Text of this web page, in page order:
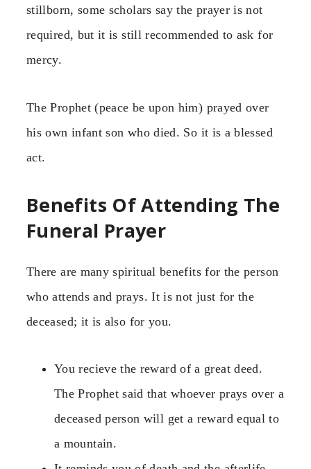
stillborn, some scholars say the prayer is not
required, but it is still recommended to ask for
mercy.
The Prophet (peace be upon him) prayed over
his own infant son who died. So it is a blessed
act.
Benefits Of Attending The
Funeral Prayer
There are many spiritual benefits for the person
who attends and prays. It is not just for the
deceased; it is also for you.
You recieve the reward of a great deed.
The Prophet said that whoever prays over a
deceased person will get a reward equal to
a mountain.